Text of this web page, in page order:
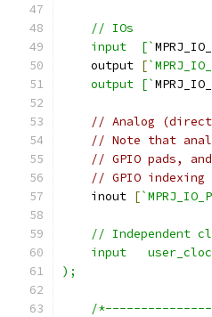
    // IOs
    input  [`
    output
[
    output [`
// Analog (direct
// Note that
// GPIO pads,
// GPIO indexing
    inout
[
// Independent
input
);
/